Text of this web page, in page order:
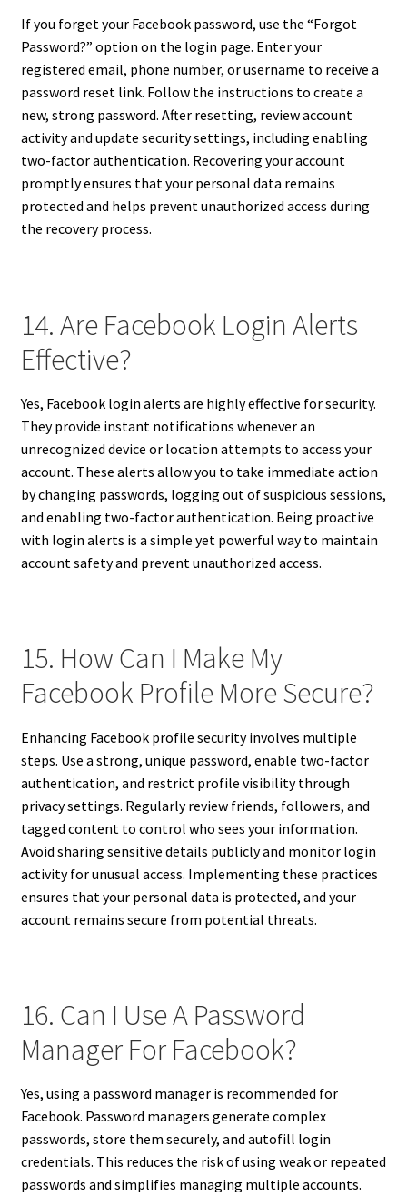
If you forget your Facebook password, use the “Forgot
Password?” option on the login page. Enter your
registered email, phone number, or username to receive a
password reset link. Follow the instructions to create a
new, strong password. After resetting, review account
activity and update security settings, including enabling
two-factor authentication. Recovering your account
promptly ensures that your personal data remains
protected and helps prevent unauthorized access during
the recovery process.
14. Are Facebook Login Alerts
Effective?
Yes, Facebook login alerts are highly effective for security.
They provide instant notifications whenever an
unrecognized device or location attempts to access your
account. These alerts allow you to take immediate action
by changing passwords, logging out of suspicious sessions,
and enabling two-factor authentication. Being proactive
with login alerts is a simple yet powerful way to maintain
account safety and prevent unauthorized access.
15. How Can I Make My
Facebook Profile More Secure?
Enhancing Facebook profile security involves multiple
steps. Use a strong, unique password, enable two-factor
authentication, and restrict profile visibility through
privacy settings. Regularly review friends, followers, and
tagged content to control who sees your information.
Avoid sharing sensitive details publicly and monitor login
activity for unusual access. Implementing these practices
ensures that your personal data is protected, and your
account remains secure from potential threats.
16. Can I Use A Password
Manager For Facebook?
Yes, using a password manager is recommended for
Facebook. Password managers generate complex
passwords, store them securely, and autofill login
credentials. This reduces the risk of using weak or repeated
passwords and simplifies managing multiple accounts.